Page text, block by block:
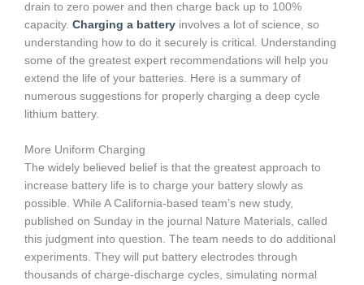
drain to zero power and then charge back up to 100%
capacity. Charging a battery involves a lot of science, so
understanding how to do it securely is critical. Understanding
some of the greatest expert recommendations will help you
extend the life of your batteries. Here is a summary of
numerous suggestions for properly charging a deep cycle
lithium battery.
More Uniform Charging
The widely believed belief is that the greatest approach to
increase battery life is to charge your battery slowly as
possible. While A California-based team’s new study,
published on Sunday in the journal Nature Materials, called
this judgment into question. The team needs to do additional
experiments. They will put battery electrodes through
thousands of charge-discharge cycles, simulating normal